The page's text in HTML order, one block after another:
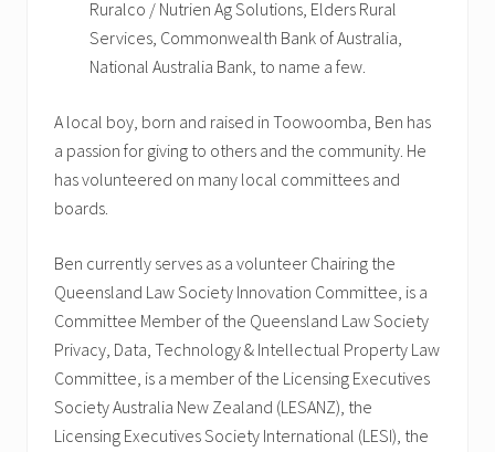
Ruralco / Nutrien Ag Solutions, Elders Rural
Services, Commonwealth Bank of Australia,
National Australia Bank, to name a few.
A local boy, born and raised in Toowoomba, Ben has
a passion for giving to others and the community. He
has volunteered on many local committees and
boards.
Ben currently serves as a volunteer Chairing the
Queensland Law Society Innovation Committee, is a
Committee Member of the Queensland Law Society
Privacy, Data, Technology & Intellectual Property Law
Committee, is a member of the Licensing Executives
Society Australia New Zealand (LESANZ), the
Licensing Executives Society International (LESI), the